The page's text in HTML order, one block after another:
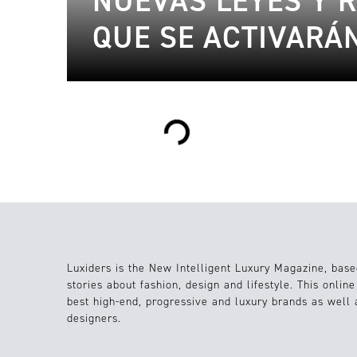
QUE SE
Loading...
Luxiders is the New Intelligent Luxury Magazine,
stories about fashion, design and lifestyle. This
best high-end, progressive and luxury brands as well
designers.